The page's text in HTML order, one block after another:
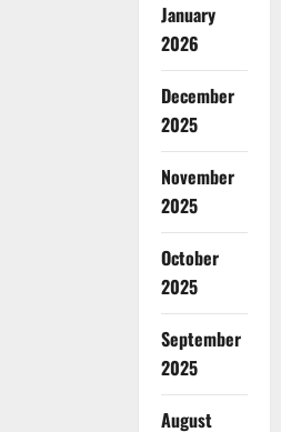
January
2026
December
2025
November
2025
October
2025
September
2025
August